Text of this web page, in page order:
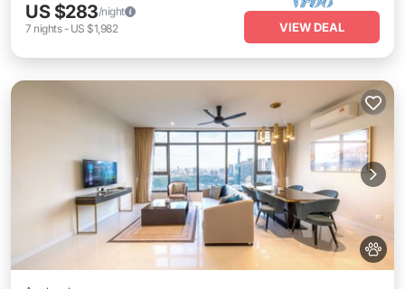
US $283/night
7 nights- US $1,982 VIEW DEAL